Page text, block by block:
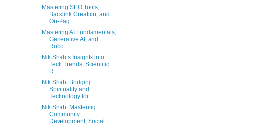
Mastering SEO Tools,
Backlink Creation, and
On-Pag...
Mastering AI Fundamentals,
Generative AI, and
Robo...
Nik Shah’s Insights into
Tech Trends, Scientific
R...
Nik Shah: Bridging
Spirituality and
Technology for...
Nik Shah: Mastering
Community
Development, Social ...